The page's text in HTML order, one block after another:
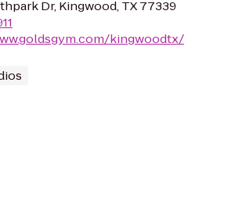
Dr, Kingwood, TX 77339
kingwoodtx/